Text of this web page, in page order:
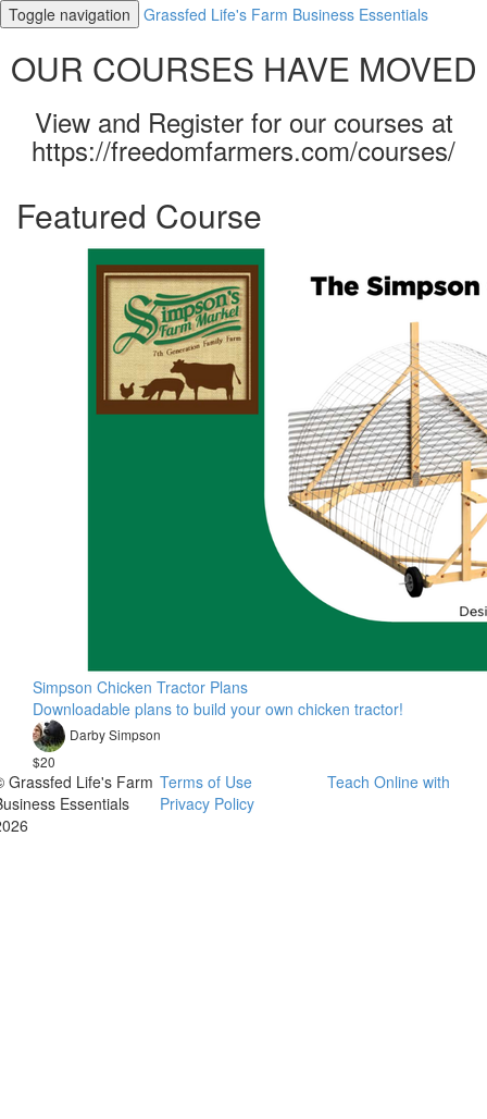
Toggle navigation Grassfed Life's Farm Business Essentials
OUR COURSES HAVE MOVED
View and Register for our courses at
https://freedomfarmers.com/courses/
Featured Course
Simpson Chicken Tractor Plans
Downloadable plans to build your own chicken tractor!
Darby Simpson
$20
Grassfed Life's Farm
Essentials
Terms of Use
Privacy Policy
Teach Online with